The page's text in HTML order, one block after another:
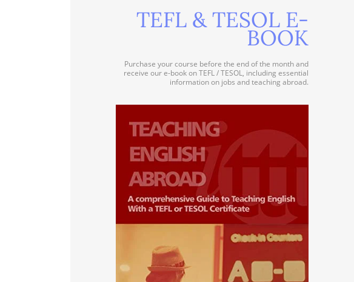
TEFL & TESOL E-
BOOK
Purchase your course before the end of the month and
receive our e-book on TEFL / TESOL, including essential
information on jobs and teaching abroad.